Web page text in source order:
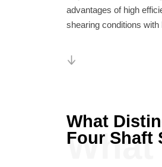
shearing conditions
What
Four Shaft
What